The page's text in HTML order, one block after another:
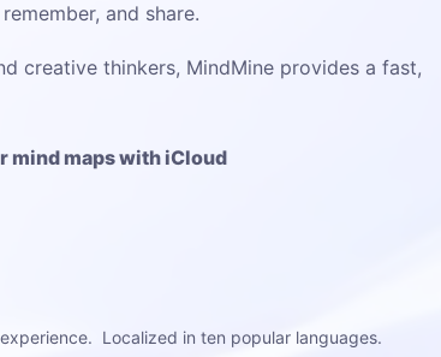
and share.
creative thinkers, MindMine provides a fast,
mind maps with iCloud
Localized in ten popular languages.